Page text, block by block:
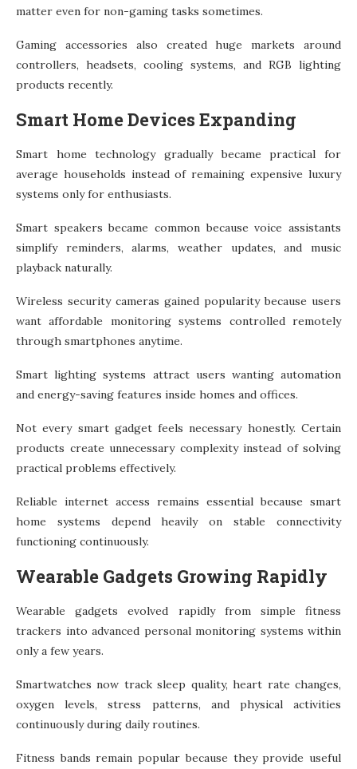
matter even for non-gaming tasks sometimes.
Gaming accessories also created huge markets around
controllers, headsets, cooling systems, and RGB lighting
products recently.
Smart Home Devices Expanding
Smart home technology gradually became practical for
average households instead of remaining expensive luxury
systems only for enthusiasts.
Smart speakers became common because voice assistants
simplify reminders, alarms, weather updates, and music
playback naturally.
Wireless security cameras gained popularity because users
want affordable monitoring systems controlled remotely
through smartphones anytime.
Smart lighting systems attract users wanting automation
and energy-saving features inside homes and offices.
Not every smart gadget feels necessary honestly. Certain
products create unnecessary complexity instead of solving
practical problems effectively.
Reliable internet access remains essential because smart
home systems depend heavily on stable connectivity
functioning continuously.
Wearable Gadgets Growing Rapidly
Wearable gadgets evolved rapidly from simple fitness
trackers into advanced personal monitoring systems within
only a few years.
Smartwatches now track sleep quality, heart rate changes,
oxygen levels, stress patterns, and physical activities
continuously during daily routines.
Fitness bands remain popular because they provide useful